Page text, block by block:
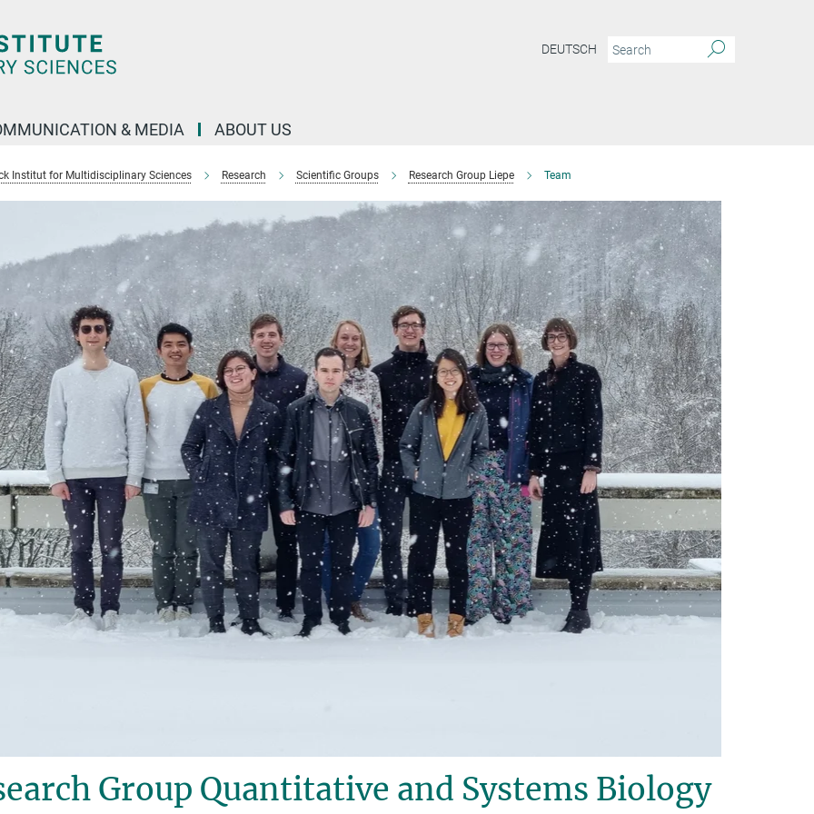
DEUTSCH
& MEDIA ABOUT US
Institut for Multidisciplinary Sciences Research Scientific Groups Research Group Liepe Team
Group Quantitative and Systems Biology